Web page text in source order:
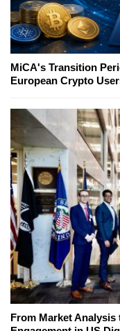
MiCA's Transition
European Crypto
From Market